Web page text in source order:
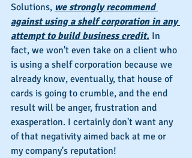
Solutions, we strongly recommend
against using a shelf corporation in any
attempt to build business credit. In
fact, we won't even take on a client who
is using a shelf corporation because we
already know, eventually, that house of
cards is going to crumble, and the end
result will be anger, frustration and
exasperation. I certainly don't want any
of that negativity aimed back at me or
my company's reputation!